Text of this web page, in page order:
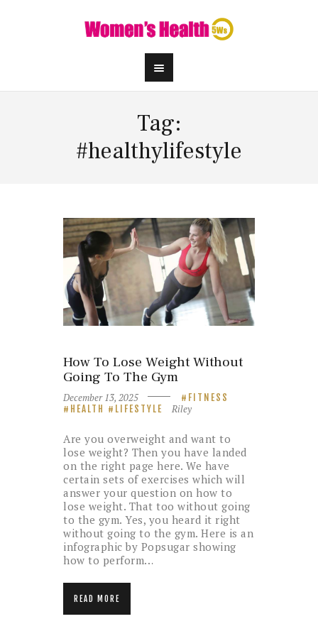
Tag:
#healthylifestyle
How To Lose Weight Without
Going To The Gym
December 13, 2025
FITNESS
HEALTH
LIFESTYLE Riley
Are you overweight and want to
lose weight? Then you have landed
on the right page here. We have
certain sets of exercises which will
answer your question on how to
lose weight. That too without going
to the gym. Yes, you heard it right
without going to the gym. Here is an
infographic by Popsugar showing
how to perform…
READ MORE